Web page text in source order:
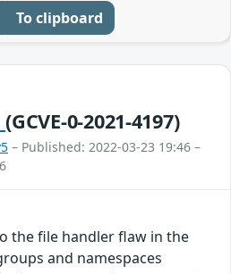
To clipboard
(GCVE-0-2021-4197)
– Published: 2022-03-23 19:46 –
the file handler flaw in the
and namespaces